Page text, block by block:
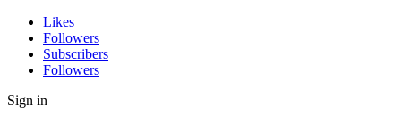
Likes
Followers
Subscribers
Followers
Sign in